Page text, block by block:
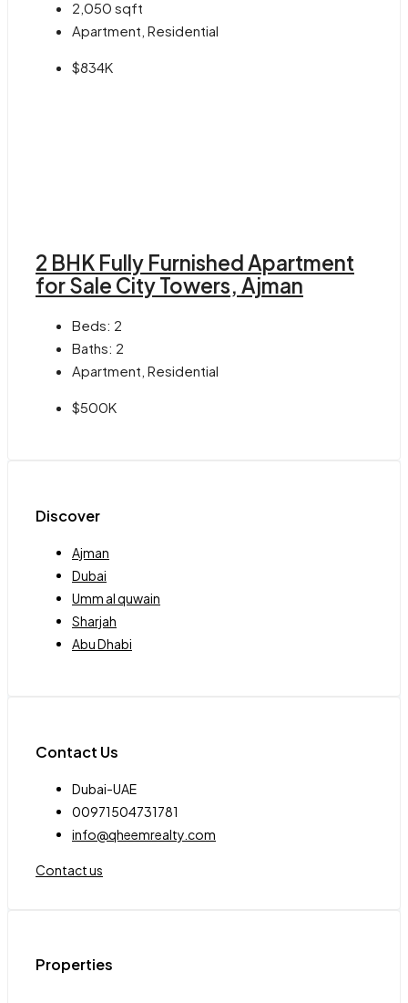
2,050 sqft
Apartment, Residential
$834K
2 BHK Fully Furnished Apartment
for Sale City Towers, Ajman
Beds: 2
Baths: 2
Apartment, Residential
$500K
Discover
Ajman
Dubai
Umm al quwain
Sharjah
Abu Dhabi
Contact Us
Dubai-UAE
00971504731781
info@qheemrealty.com
Contact us
Properties